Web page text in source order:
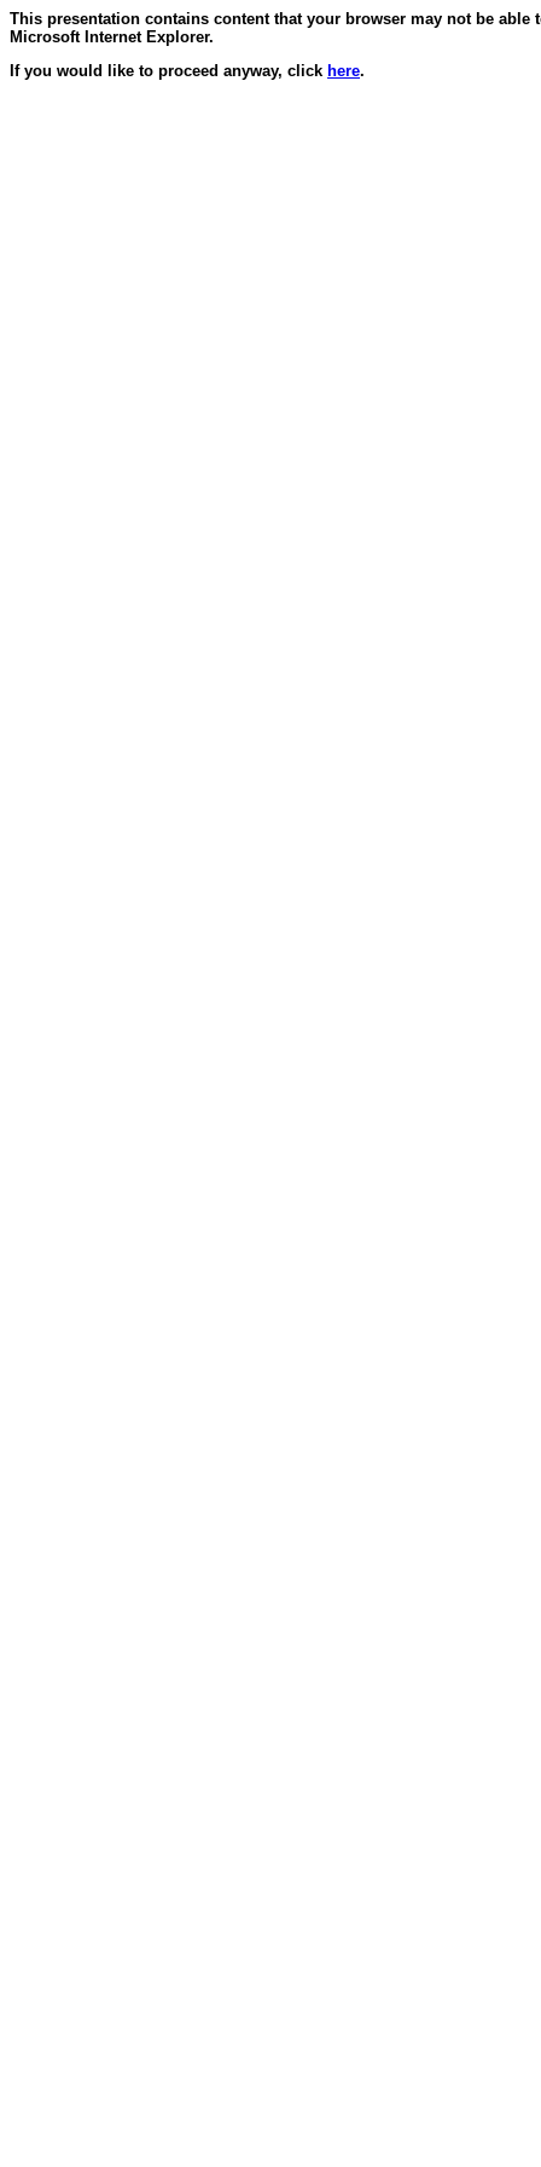
This presentation contains content that your browser may not be
Microsoft Internet Explorer.
If you would like to proceed anyway, click here.